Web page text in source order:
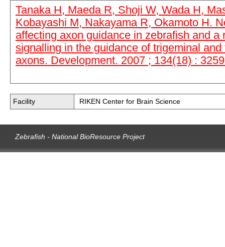
Tanaka H, Maeda R, Shoji W, Wada H,
Kobayashi M, Nakayama R, Okamoto H.
affecting axon guidance in zebrafish and a
signalling in the guidance of trigeminal and
axons. Development. 2007 ; 134(18) :
Facility RIKEN Center for Brain Science
Zebrafish - National BioResource Project